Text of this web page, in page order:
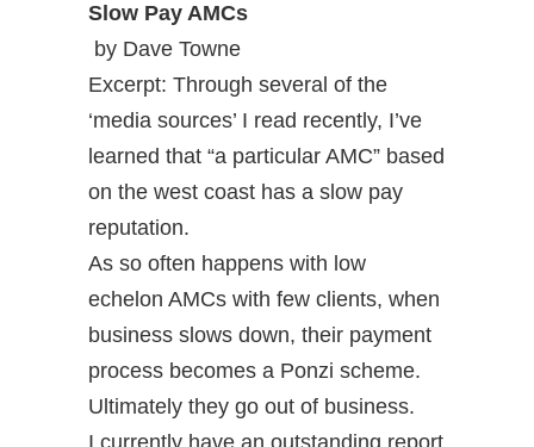
Slow Pay AMCs
by Dave Towne
Excerpt: Through several of the
‘media sources’ I read recently, I’ve
learned that “a particular AMC” based
on the west coast has a slow pay
reputation.
As so often happens with low
echelon AMCs with few clients, when
business slows down, their payment
process becomes a Ponzi scheme.
Ultimately they go out of business.
I currently have an outstanding report